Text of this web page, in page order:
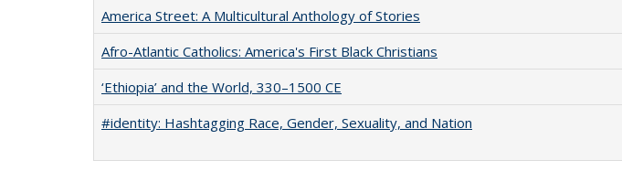
America Street: A Multicultural Anthology of Stories
Afro-Atlantic Catholics: America's First Black Christians
‘Ethiopia’ and the World, 330–1500 CE
#identity: Hashtagging Race, Gender, Sexuality, and Nation